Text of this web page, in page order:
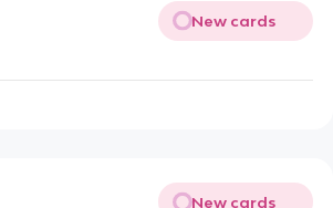
New cards
New cards